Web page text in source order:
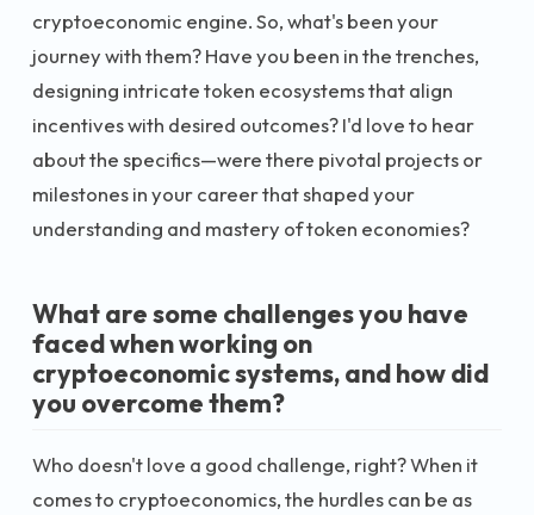
cryptoeconomic engine. So, what's been your
journey with them? Have you been in the trenches,
designing intricate token ecosystems that align
incentives with desired outcomes? I'd love to hear
about the specifics—were there pivotal projects or
milestones in your career that shaped your
understanding and mastery of token economies?
What are some challenges you have
faced when working on
cryptoeconomic systems, and how did
you overcome them?
Who doesn't love a good challenge, right? When it
comes to cryptoeconomics, the hurdles can be as